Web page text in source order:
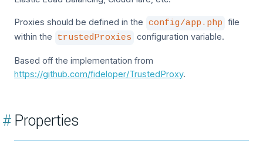
Proxies should be defined in the config/app.php file
within the
trustedProxies configuration variable.
Based off the implementation from
https://github.com/fideloper/TrustedProxy.
#Properties